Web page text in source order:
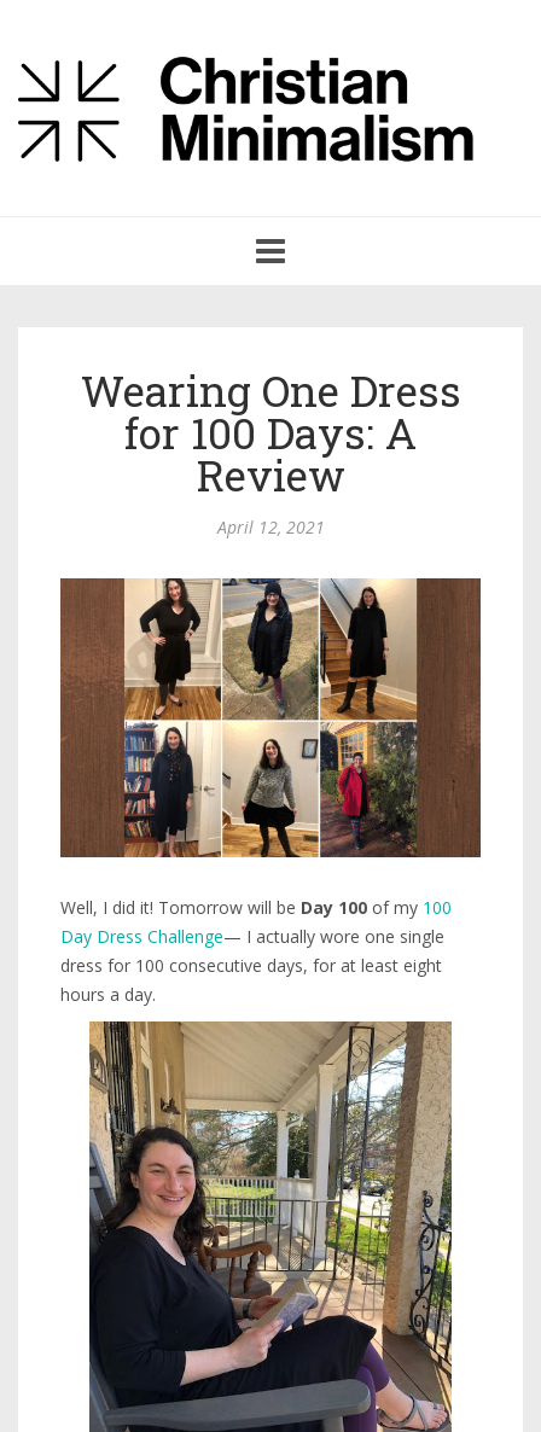
navigation
Wearing One Dress
for 100 Days: A
Review
April 12, 2021
Well, I did it! Tomorrow will be Day 100 of my 100
Day Dress Challenge— I actually wore one single
dress for 100 consecutive days, for at least eight
hours a day.